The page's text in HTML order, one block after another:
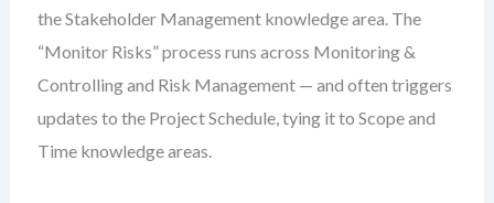
the Stakeholder Management knowledge area. The
“Monitor Risks” process runs across Monitoring &
Controlling and Risk Management — and often triggers
updates to the Project Schedule, tying it to Scope and
Time knowledge areas.